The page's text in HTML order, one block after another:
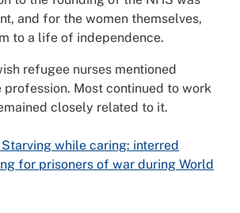
and for the women themselves,
to a life of independence.
refugee nurses mentioned
profession. Most continued to work
closely related to it.
Starving while caring: interred
for prisoners of war during World